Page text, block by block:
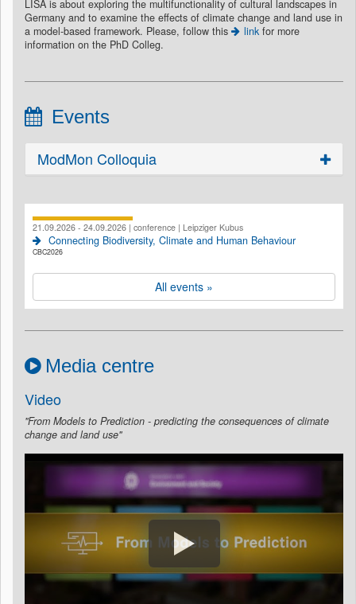
LISA is about exploring the multifunctionality of cultural landscapes in
Germany and to examine the effects of climate change and land use in
a model-based framework. Please, follow this
link for more
information on the PhD Colleg.
Events
ModMon Colloquia
21.09.2026 - 24.09.2026 | conference | Leipziger Kubus
Connecting Biodiversity, Climate and Human Behaviour
CBC2026
All events »
Media centre
Video
"From Models to Prediction - predicting the consequences of climate
change and land use"